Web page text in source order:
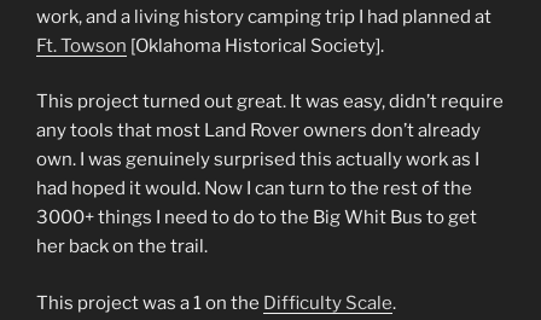
work, and a living history camping trip I had planned at
Ft. Towson [Oklahoma Historical Society].
This project turned out great. It was easy, didn’t require
any tools that most Land Rover owners don’t already
own. I was genuinely surprised this actually work as I
had hoped it would. Now I can turn to the rest of the
3000+ things I need to do to the Big Whit Bus to get
her back on the trail.
This project was a 1 on the Difficulty Scale.